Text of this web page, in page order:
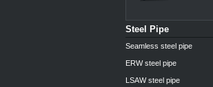
Steel Pipe
Seamless steel pipe
ERW steel pipe
LSAW steel pipe